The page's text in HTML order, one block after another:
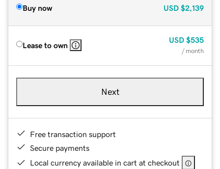
Buy now USD $2,139
Lease to own
USD $535
/ month
Next
Free transaction support
Secure payments
Local currency available in cart at checkout